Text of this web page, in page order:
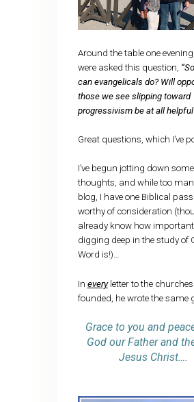
Around the table one
were asked this question,
can evangelicals do? Will
those we see slipping toward
progressivism be at all
Great questions, which I’ve
I’ve begun jotting down some
thoughts, and while too
blog, I have one Biblical
worthy of consideration
already know how
digging deep in the study of
Word is!)…
In everyletter to the churches
founded, he wrote the same
Grace to you and
God our Father and
Jesus Christ….